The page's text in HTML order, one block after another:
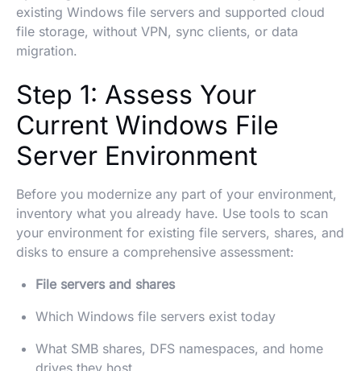
existing Windows file servers and supported cloud
file storage, without VPN, sync clients, or data
migration.
Step 1: Assess Your
Current Windows File
Server Environment
Before you modernize any part of your environment,
inventory what you already have. Use tools to scan
your environment for existing file servers, shares, and
disks to ensure a comprehensive assessment:
File servers and shares
Which Windows file servers exist today
What SMB shares, DFS namespaces, and home
drives they host